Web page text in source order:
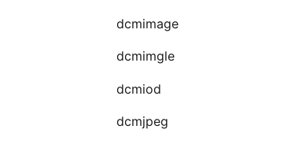
dcmimage
dcmimgle
dcmiod
dcmjpeg